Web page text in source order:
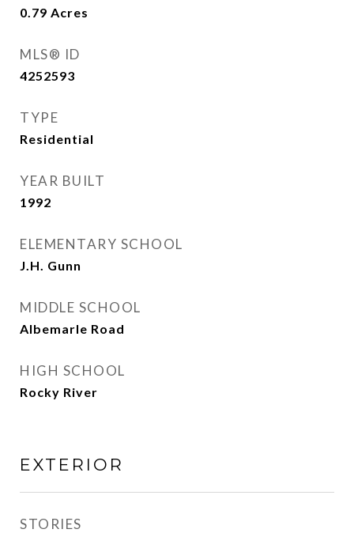
0.79 Acres
MLS® ID
4252593
TYPE
Residential
YEAR BUILT
1992
ELEMENTARY SCHOOL
J.H. Gunn
MIDDLE SCHOOL
Albemarle Road
HIGH SCHOOL
Rocky River
EXTERIOR
STORIES